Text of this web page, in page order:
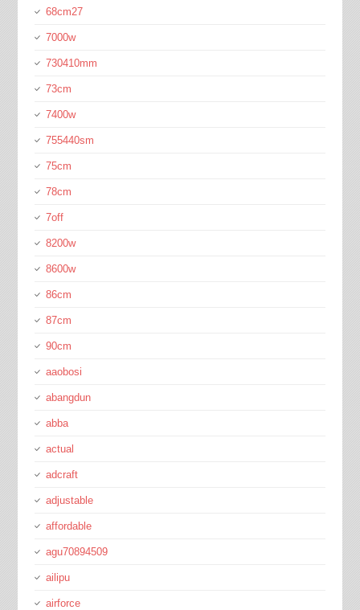
68cm27
7000w
730410mm
73cm
7400w
755440sm
75cm
78cm
7off
8200w
8600w
86cm
87cm
90cm
aaobosi
abangdun
abba
actual
adcraft
adjustable
affordable
agu70894509
ailipu
airforce